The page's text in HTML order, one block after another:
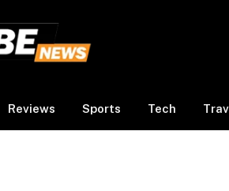
Reviews Sports Tech